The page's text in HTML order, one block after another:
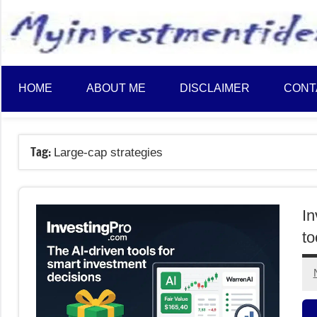
content
HOME ABOUT ME DISCLAIMER
Tag: Large-cap strategies